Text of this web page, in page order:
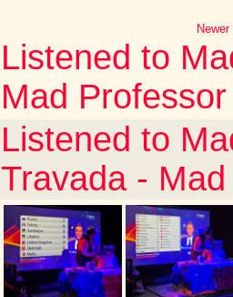
Listened to
Mad
Listened to
Travada -